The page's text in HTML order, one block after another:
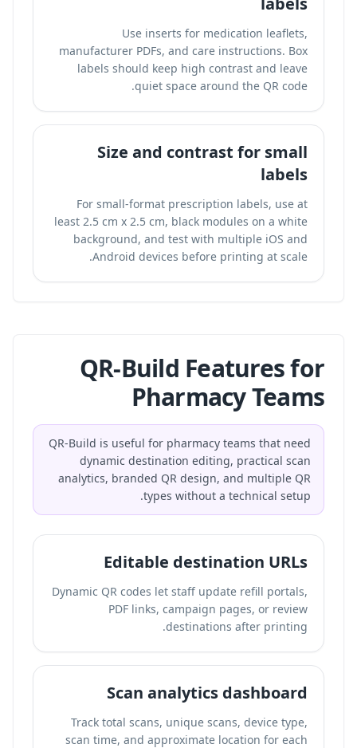
Use inserts for medication leaflets,
manufacturer PDFs, and care instructions. Box
labels should keep high contrast and leave
quiet space around the QR code.
Size and contrast for small
labels
For small-format prescription labels, use at
least 2.5 cm x 2.5 cm, black modules on a white
background, and test with multiple iOS and
Android devices before printing at scale.
QR-Build Features for
Pharmacy Teams
QR-Build is useful for pharmacy teams that need
dynamic destination editing, practical scan
analytics, branded QR design, and multiple QR
types without a technical setup.
Editable destination URLs
Dynamic QR codes let staff update refill portals,
PDF links, campaign pages, or review
destinations after printing.
Scan analytics dashboard
Track total scans, unique scans, device type,
scan time, and approximate location for each